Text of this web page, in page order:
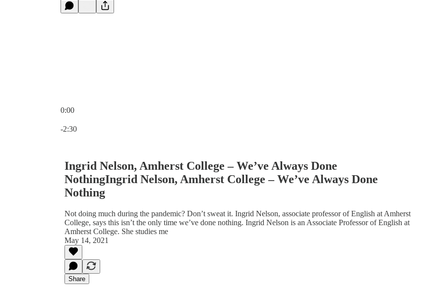
0:00
-2:30
Ingrid Nelson, Amherst College – We’ve Always Done
NothingIngrid Nelson, Amherst College – We’ve Always Done
Nothing
Not doing much during the pandemic? Don’t sweat it. Ingrid Nelson, associate professor of English at Amherst
College, says this isn’t the only time we’ve done nothing. Ingrid Nelson is an Associate Professor of English at
Amherst College. She studies me
May 14, 2021
Share